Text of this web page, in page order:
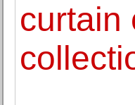
curtain